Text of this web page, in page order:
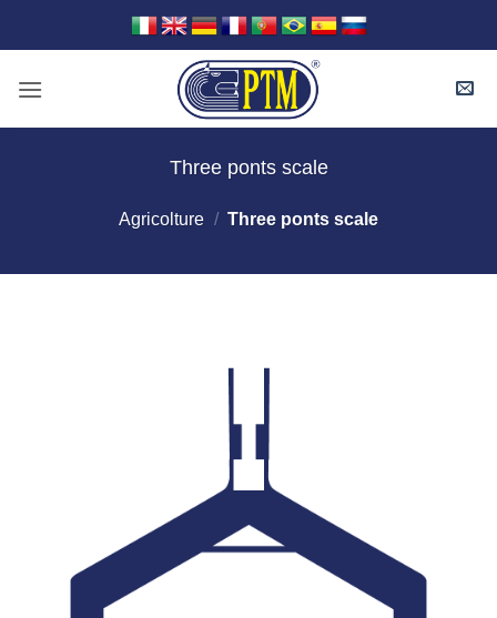
Three ponts scale
Agricolture / Three ponts scale